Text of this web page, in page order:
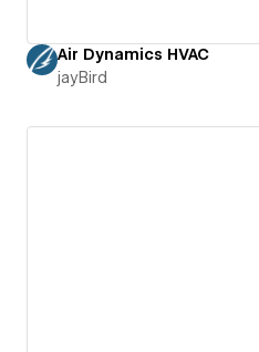
Air Dynamics HVAC
jayBird